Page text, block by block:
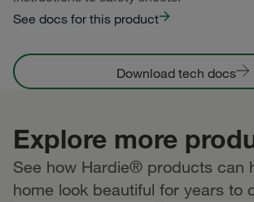
See docs for this product
Download tech docs
Explore more
See how Hardie® products can
home look beautiful for years to